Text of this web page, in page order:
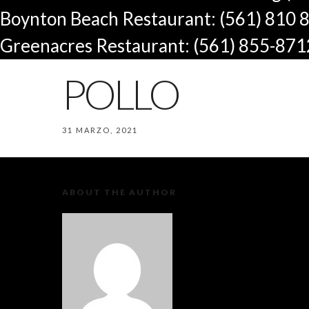
Boynton Beach Restaurant: (561) 810
Greenacres Restaurant: (561) 855-
POLLO
31 MARZO, 2021
ABOUT THE AUTHOR